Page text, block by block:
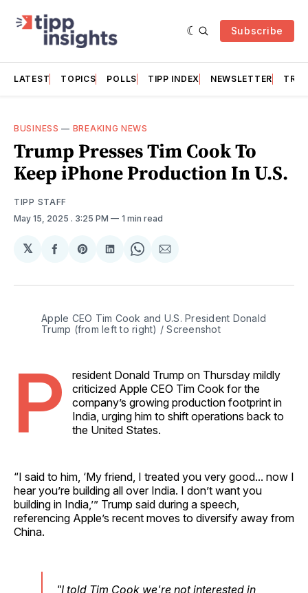
Subscribe
LATEST TOPICS POLLS TIPP INDEX NEWSLETTER
BUSINESS — BREAKING NEWS
Trump Presses Tim Cook To
Keep iPhone Production In U.S.
TIPP STAFF
May 15, 2025 . 3:25 PM 1 min read
𝕏
Share
Facebook
Share
Pinterest
Share
LinkedIn
Share
WhatsApp
Share
Email
Apple CEO Tim Cook and U.S. President Donald
Trump (from left to right) / Screenshot
P
resident Donald Trump on Thursday mildly
criticized Apple CEO Tim Cook for the
company’s growing production footprint in
India, urging him to shift operations back to
the United States.
“I said to him, ‘My friend, I treated you very good... now I
hear you’re building all over India. I don’t want you
building in India,’” Trump said during a speech,
referencing Apple’s recent moves to diversify away from
China.
"I told Tim Cook we're not interested in